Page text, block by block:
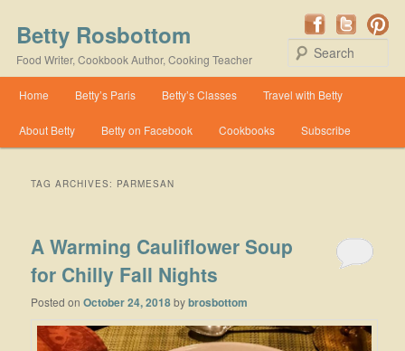
Betty Rosbottom
Food Writer, Cookbook Author, Cooking Teacher
Skip to primary content
Skip to secondary content
Home Betty’s Paris Betty’s Classes Travel with Betty
About Betty Betty on Facebook Cookbooks Subscribe
TAG ARCHIVES: PARMESAN
A Warming Cauliflower Soup
for Chilly Fall Nights
Posted onOctober 24, 2018bybrosbottom